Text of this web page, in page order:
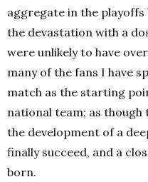
aggregate in the playoffs
the devastation with a
were unlikely to have
many of the fans I have
match as the starting
national team; as though
the development of a
finally succeed, and a
born.